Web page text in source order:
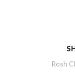
Rosh